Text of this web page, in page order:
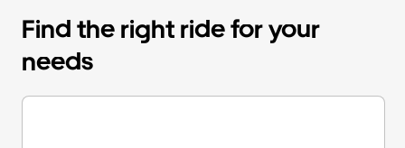
Find the right ride for your
needs